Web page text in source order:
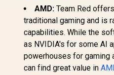
AMD: Team Red
traditional gaming and is
capabilities. While the
as NVIDIA's for some AI
powerhouses for gaming
can find great value in